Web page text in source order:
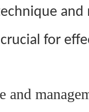
for
and